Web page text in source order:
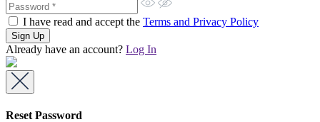
I have read and accept the Terms and Privacy Policy
Already have an account? Log In
Reset Password